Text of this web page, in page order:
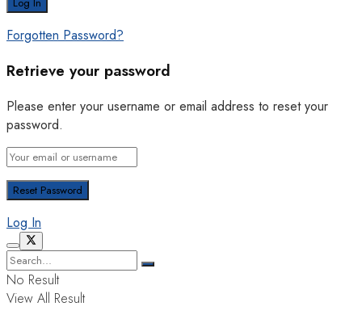
Forgotten Password?
Retrieve your password
Please enter your username or email address to reset your
password.
Log In
No Result
View All Result